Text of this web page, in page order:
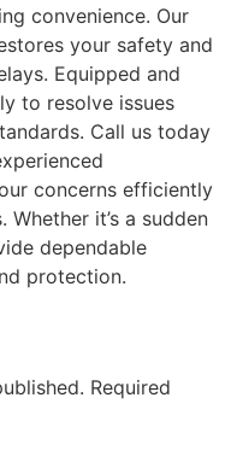
convenience. Our
your safety and
Equipped and
to resolve issues
Call us today
concerns efficiently
it’s a sudden
dependable
protection.
Required